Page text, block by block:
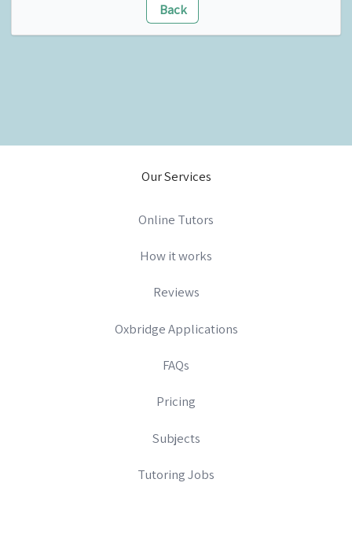
Back
Our Services
Online Tutors
How it works
Reviews
Oxbridge Applications
FAQs
Pricing
Subjects
Tutoring Jobs